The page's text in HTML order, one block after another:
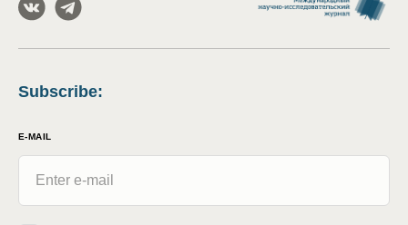
Subscribe:
E-MAIL